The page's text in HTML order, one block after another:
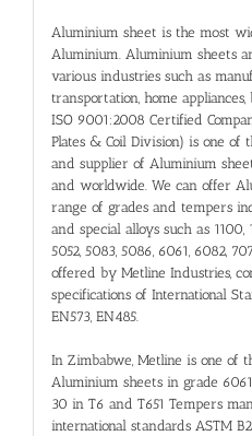
Aluminium sheet is the most
Aluminium. Aluminium sheets
various industries such as
transportation, home
ISO 9001:2008 Certified
Plates & Coil Division) is one
and supplier of Aluminium
and worldwide. We can offer
range of grades and tempers
and special alloys such as 1100,
5052, 5083, 5086, 6061, 6082,
offered by Metline Industries,
specifications of International
EN573, EN485.
In Zimbabwe, Metline is one of
Aluminium sheets in grade
30 in T6 and T651 Tempers
international standards ASTM